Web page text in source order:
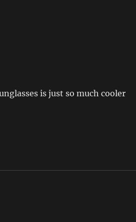
is just so much cooler